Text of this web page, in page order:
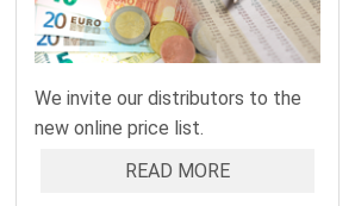
We invite our distributors to the
new online price list.
READ MORE